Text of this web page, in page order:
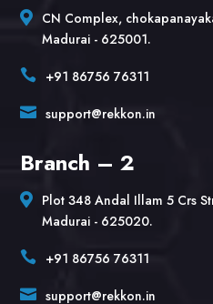

CN Complex,
Madurai - 625001.
 +91 86756 76311
 support@rekkon.in
Branch – 2

Plot 348 Andal Illam 5 Crs
Madurai - 625020.
 +91 86756 76311
 support@rekkon.in